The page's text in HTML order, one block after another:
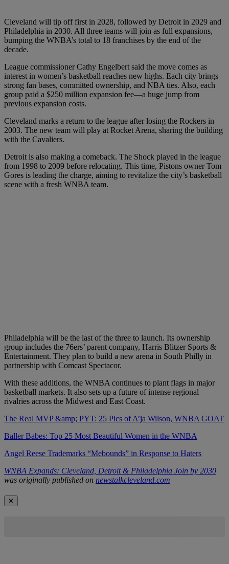
Cleveland will tip off first in 2028, followed by Detroit in 2029 and
Philadelphia in 2030. All three teams will join as full expansions,
bumping the WNBA’s total to 18 franchises by the end of the
decade.
League commissioner Cathy Engelbert said the move comes as
interest in women’s basketball reaches new highs. Each city brings
strong fan bases, committed ownership, and NBA ties. Also, each
group paid a $250 million expansion fee—a huge jump from
previous expansion costs.
Cleveland marks a return to the league after losing the Rockers in
2003. The new team will play at Rocket Arena, sharing the building
with the Cavaliers.
Detroit is also making a comeback. The Shock played in the league
from 1998 to 2009 before relocating. This time, Pistons owner Tom
Gores is leading the charge, aiming to revitalize the city’s basketball
scene with a fresh WNBA team.
Philadelphia will be the last of the three to launch. Its ownership
group includes the 76ers’ parent company, Harris Blitzer Sports &
Entertainment. They plan to build a new arena in South Philly in
partnership with Comcast Spectacor.
With these additions, the WNBA continues to plant flags in major
basketball markets. It also sets up a future of intense regional
rivalries across the Midwest and East Coast.
The Real MVP &amp; PYT: 25 Pics of A’ja Wilson, WNBA GOAT
Baller Babes: Top 25 Most Beautiful Women in the WNBA
Angel Reese Trademarks “Mebounds” in Response to Haters
WNBA Expands: Cleveland, Detroit & Philadelphia Join by 2030
was originally published on newstalkcleveland.com
✕